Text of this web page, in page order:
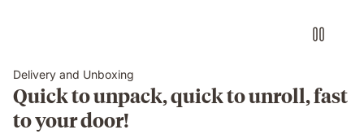
Delivery and Unboxing
Quick to unpack, quick to unroll, fast
to your door!